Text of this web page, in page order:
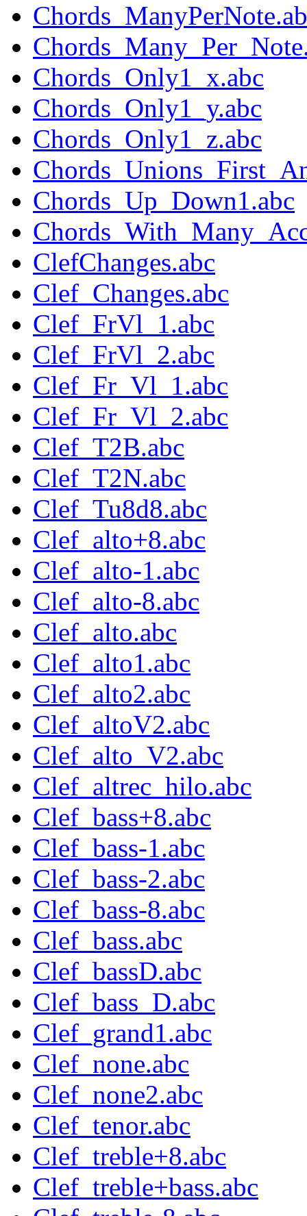
Chords_Only1_x.abc
Chords_Only1_y.abc
Chords_Only1_z.abc
Chords_Up_Down1.abc
ClefChanges.abc
Clef_Changes.abc
Clef_FrVl_1.abc
Clef_FrVl_2.abc
Clef_Fr_Vl_1.abc
Clef_Fr_Vl_2.abc
Clef_T2B.abc
Clef_T2N.abc
Clef_Tu8d8.abc
Clef_alto+8.abc
Clef_alto-1.abc
Clef_alto-8.abc
Clef_alto.abc
Clef_alto1.abc
Clef_alto2.abc
Clef_altoV2.abc
Clef_alto_V2.abc
Clef_altrec_hilo.abc
Clef_bass+8.abc
Clef_bass-1.abc
Clef_bass-2.abc
Clef_bass-8.abc
Clef_bass.abc
Clef_bassD.abc
Clef_bass_D.abc
Clef_grand1.abc
Clef_none.abc
Clef_none2.abc
Clef_tenor.abc
Clef_treble+8.abc
Clef_treble+bass.abc